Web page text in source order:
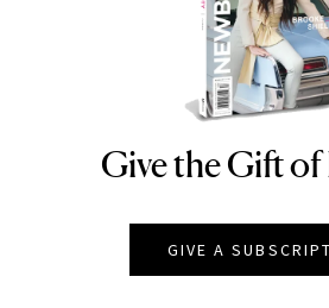
NEWBEAUTY
Give the Gift
GIVE A